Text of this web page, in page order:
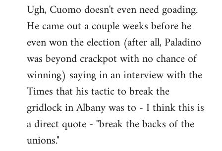
Ugh, Cuomo doesn't even need goading.
He came out a couple weeks before he
even won the election (after all, Paladino
was beyond crackpot with no chance of
winning) saying in an interview with the
Times that his tactic to break the
gridlock in Albany was to - I think this is
a direct quote - "break the backs of the
unions."